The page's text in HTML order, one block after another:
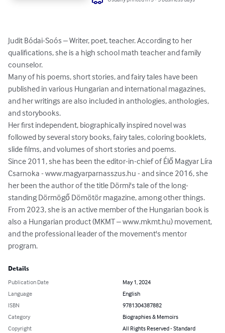
Judit Bódai-Soós – Writer, poet, teacher. According to her
qualifications, she is a high school math teacher and family
counselor.
Many of his poems, short stories, and fairy tales have been
published in various Hungarian and international magazines,
and her writings are also included in anthologies, anthologies,
and storybooks.
Her first independent, biographically inspired novel was
followed by several story books, fairy tales, coloring booklets,
slide films, and volumes of short stories and poems.
Since 2011, she has been the editor-in-chief of Élő Magyar Líra
Csarnoka - www.magyarparnasszus.hu - and since 2016, she
her been the author of the title Dörmi's tale of the long-
standing Dörmögő Dömötör magazine, among other things.
From 2023, she is an active member of the Hungarian book is
also a Hungarian product (MKMT – www.mkmt.hu) movement,
and the professional leader of the movement's mentor
program.
Details
Publication Date
May 1, 2024
Language
English
ISBN
9781304387882
Category
Biographies & Memoirs
Copyright
All Rights Reserved - Standard